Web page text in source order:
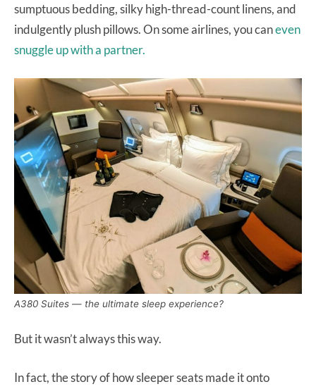
sumptuous bedding, silky high-thread-count linens, and
indulgently plush pillows. On some airlines, you caneven
snuggle up with a partner.
A380 Suites — the ultimate sleep experience?
But it wasn’t always this way.
In fact, the story of how sleeper seats made it onto